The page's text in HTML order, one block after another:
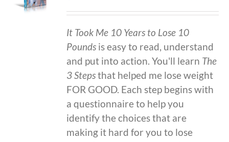
out of 5
It Took Me 10 Years to Lose 10
Pounds is easy to read, understand
and put into action. You'll learn The
3 Stepsthat helped me lose weight
FOR GOOD. Each step begins with
a questionnaire to help you
identify the choices that are
making it hard for you to lose